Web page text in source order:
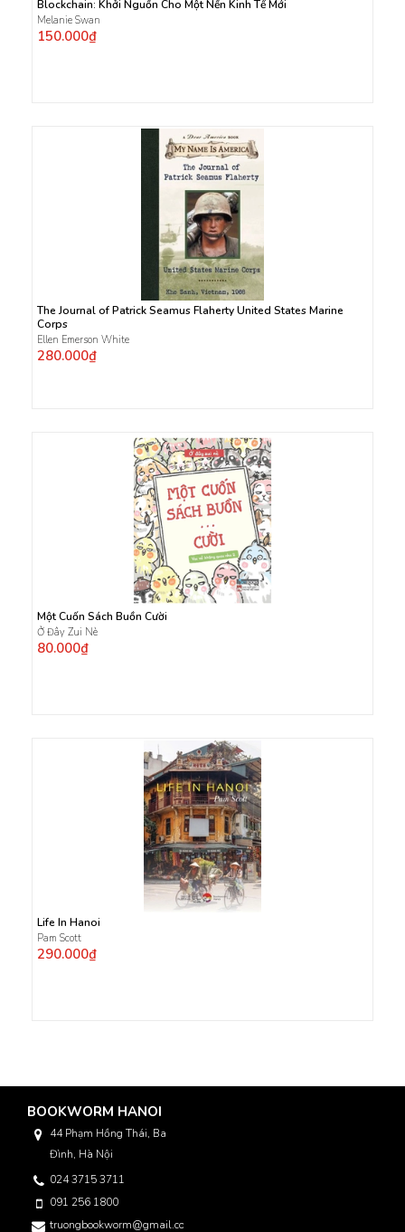
Blockchain: Khởi Nguồn Cho Một Nền Kinh Tế Mới
Melanie Swan
150.000₫
The Journal of Patrick Seamus Flaherty United States Marine
Corps
Ellen Emerson White
280.000₫
Một Cuốn Sách Buồn Cười
Ở Đây Zui Nè
80.000₫
Life In Hanoi
Pam Scott
290.000₫
BOOKWORM HANOI
44 Phạm Hồng Thái, Ba
Đình, Hà Nội
024 3715 3711
091 256 1800
truongbookworm@gmail.com